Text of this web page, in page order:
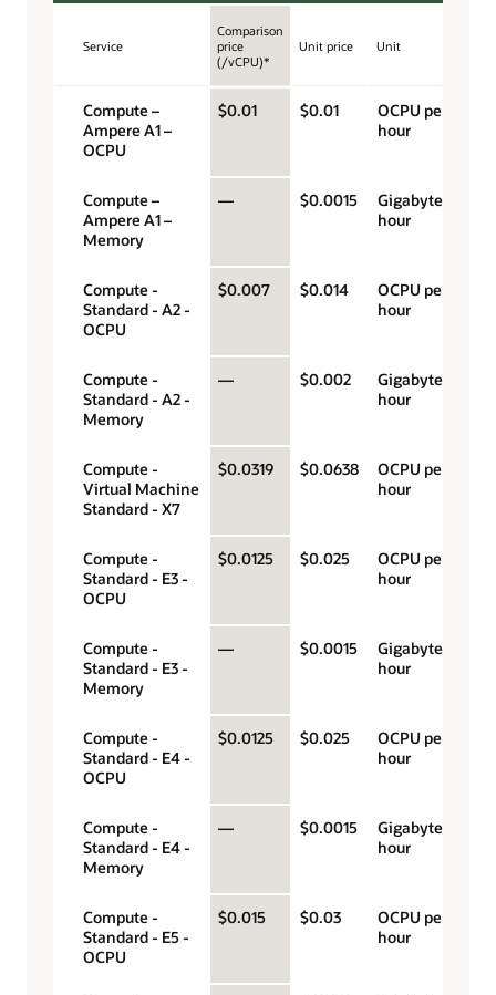
Service
Comparison
price
(/vCPU)*
Unit price Unit
Compute –
Ampere A1 –
OCPU
$0.01 $0.01
OCPU per
hour
Compute –
Ampere A1 –
Memory
— $0.0015
Gigabyte per
hour
Compute -
Standard - A2 -
OCPU
$0.007 $0.014
OCPU per
hour
Compute -
Standard - A2 -
Memory
— $0.002
Gigabyte per
hour
Compute -
Virtual Machine
Standard - X7
$0.0319 $0.0638
OCPU per
hour
Compute -
Standard - E3 -
OCPU
$0.0125 $0.025
OCPU per
hour
Compute -
Standard - E3 -
Memory
— $0.0015
Gigabyte per
hour
Compute -
Standard - E4 -
OCPU
$0.0125 $0.025
OCPU per
hour
Compute -
Standard - E4 -
Memory
— $0.0015
Gigabyte per
hour
Compute -
Standard - E5 -
OCPU
$0.015 $0.03
OCPU per
hour